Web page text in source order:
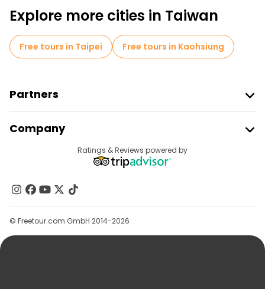
Food tours in Taichung
Explore more cities in Taiwan
Free tours in Taipei Free tours in Kaohsiung
Partners
Provider Sign In
Affiliate Program
Company
Contact Us
Groups
Help
Ratings & Reviews powered by
© Freetour.com GmbH 2014-2026